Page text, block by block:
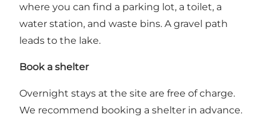
where you can find a parking lot, a toilet, a
water station, and waste bins. A gravel path
leads to the lake.
Book a shelter
Overnight stays at the site are free of charge.
We recommend booking a shelter in advance.